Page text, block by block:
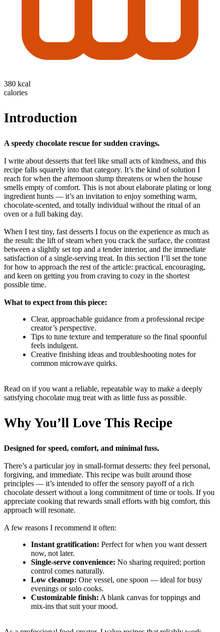
380 kcal
calories
Introduction
A speedy chocolate rescue for sudden cravings.
I write about desserts that feel like small acts of kindness, and this
recipe falls squarely into that category. It’s the kind of solution I
reach for when the afternoon slump threatens or when the house
smells empty of comfort. This is not about elaborate plating or long
ingredient hunts — it’s an invitation to enjoy something warm,
chocolate-scented, and totally individual without the ritual of an
oven or a full baking day.
When I test tiny, fast desserts I focus on the experience as much as
the result: the lift of steam when you crack the surface, the contrast
between a slightly set top and a tender interior, and the immediate
satisfaction of a single-serving treat. In this section I’ll set the tone
for how to approach the rest of the article: practical, encouraging,
and keen on getting you from craving to cozy in the shortest
possible time.
What to expect from this piece:
Clear, approachable guidance from a professional recipe
creator’s perspective.
Tips to tune texture and temperature so the final spoonful
feels indulgent.
Creative finishing ideas and troubleshooting notes for
common microwave quirks.
Read on if you want a reliable, repeatable way to make a deeply
satisfying chocolate mug treat with as little fuss as possible.
Why You’ll Love This Recipe
Designed for speed, comfort, and minimal fuss.
There’s a particular joy in small-format desserts: they feel personal,
forgiving, and immediate. This recipe was built around those
principles — it’s intended to offer the sensory payoff of a rich
chocolate dessert without a long commitment of time or tools. If you
appreciate cooking that rewards small efforts with big comfort, this
approach will resonate.
A few reasons I recommend it often:
Instant gratification: Perfect for when you want dessert
now, not later.
Single-serve convenience: No sharing required; portion
control comes naturally.
Low cleanup: One vessel, one spoon — ideal for busy
evenings or solo cooks.
Customizable finish: A blank canvas for toppings and
mix-ins that suit your mood.